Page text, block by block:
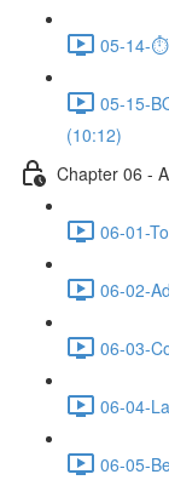
05-14-⏱
05-15-
(10:12)
Chapter 06 -
06-01-
06-02-
06-03-
06-04-
06-05-